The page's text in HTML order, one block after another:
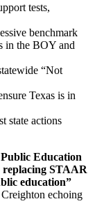
tests,
benchmark
in the BOY and
“Not
Texas is in
state actions
Education
replacing STAAR
education”
echoing